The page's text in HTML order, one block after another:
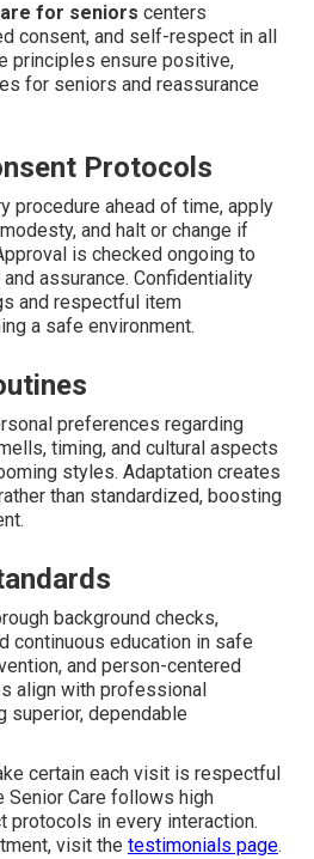
for seniors centers
consent, and self-respect in all
principles ensure positive,
for seniors and reassurance
Protocols
procedure ahead of time, apply
and halt or change if
is checked ongoing to
assurance. Confidentiality
and respectful item
a safe environment.
preferences regarding
timing, and cultural aspects
styles. Adaptation creates
than standardized, boosting
background checks,
continuous education in safe
and person-centered
align with professional
superior, dependable
certain each visit is respectful
Senior Care follows high
protocols in every interaction.
visit the testimonials page.